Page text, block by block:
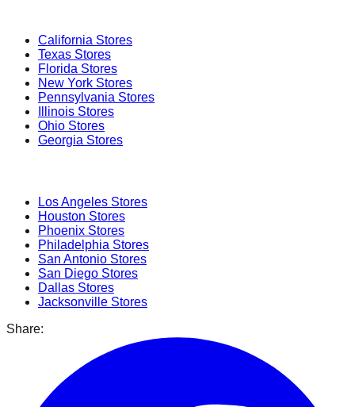
California Stores
Texas Stores
Florida Stores
New York Stores
Pennsylvania Stores
Illinois Stores
Ohio Stores
Georgia Stores
Los Angeles Stores
Houston Stores
Phoenix Stores
Philadelphia Stores
San Antonio Stores
San Diego Stores
Dallas Stores
Jacksonville Stores
Share: